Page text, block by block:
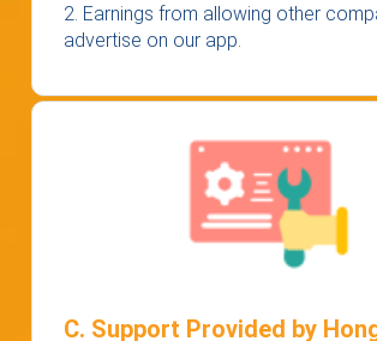
2. Earnings from allowing other
advertise on our app.
C. Support Provided by